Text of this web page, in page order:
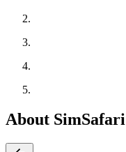
About SimSafari